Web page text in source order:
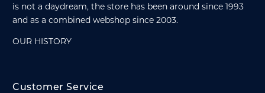
is not a daydream, the store has been around since 1993
and as a combined webshop since 2003.
OUR HISTORY
Customer Service